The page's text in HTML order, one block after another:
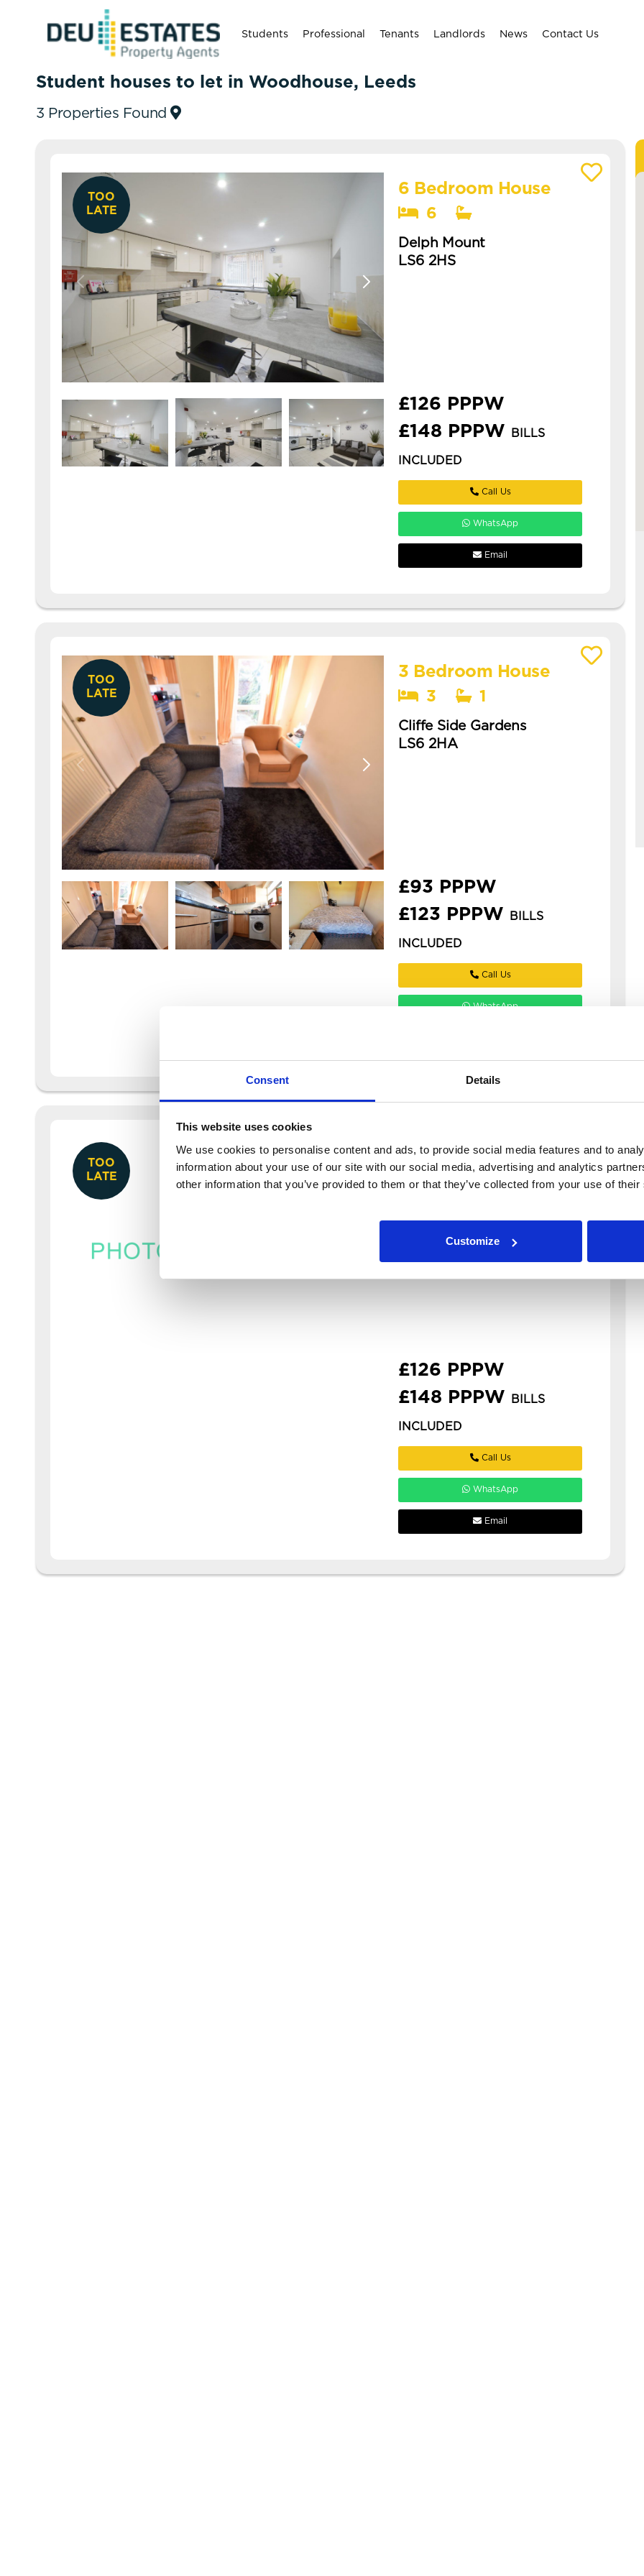
Consent Details
This website uses cookies
We use cookies to personalise content and ads, to provide social media features and to
information about your use of our site with our social media, advertising and analytics
other information that you’ve provided to them or that they’ve collected from your use of
Customize
Students Professional Tenants Landlords News Contact Us
Student houses to let in Woodhouse, Leeds
3 Properties Found
TOO
LATE
View details of Delph Mount
6 Bedroom House
6
Delph Mount
LS6 2HS
£126 PPPW
£148 PPPW
BILLS
INCLUDED
Call Us
WhatsApp
Email
TOO
LATE
View details of Cliffe Side Gardens
3 Bedroom House
3 1
Cliffe Side Gardens
LS6 2HA
£93 PPPW
£123 PPPW
BILLS
INCLUDED
Call Us
WhatsApp
TOO
LATE
View details of Burchett Place
6 Bedroom House
6
grab this pristine 6 bed in
£126 PPPW
£148 PPPW
BILLS
INCLUDED
Call Us
WhatsApp
Email